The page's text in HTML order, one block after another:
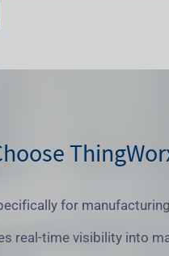
for
real-time visibility into